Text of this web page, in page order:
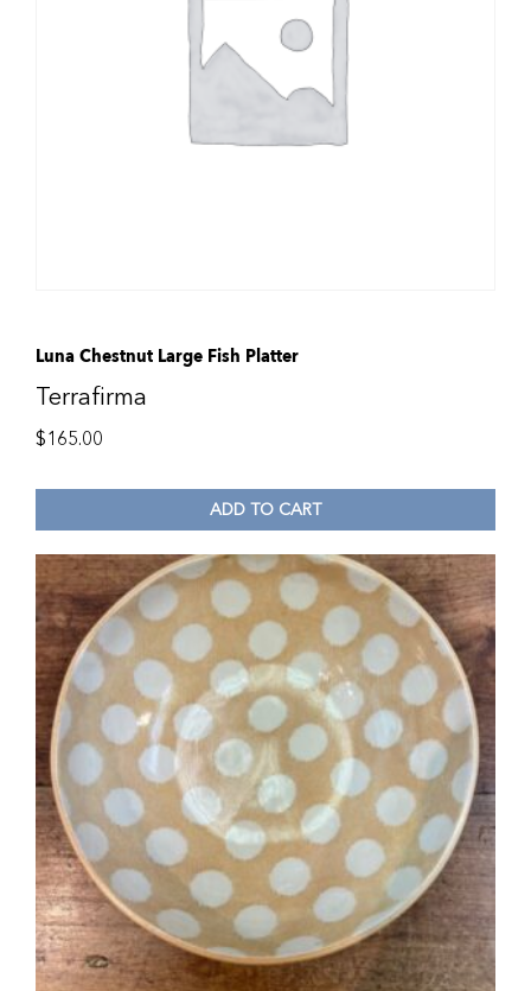
Luna Chestnut Large Fish Platter
Terrafirma
$165.00
ADD TO CART